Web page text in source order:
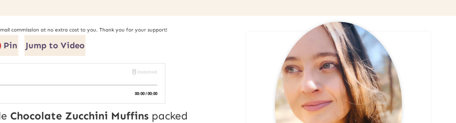
commission at no extra cost to you. Thank you for your support!
Pin Jump to Video
Chocolate Zucchini Muffins packed